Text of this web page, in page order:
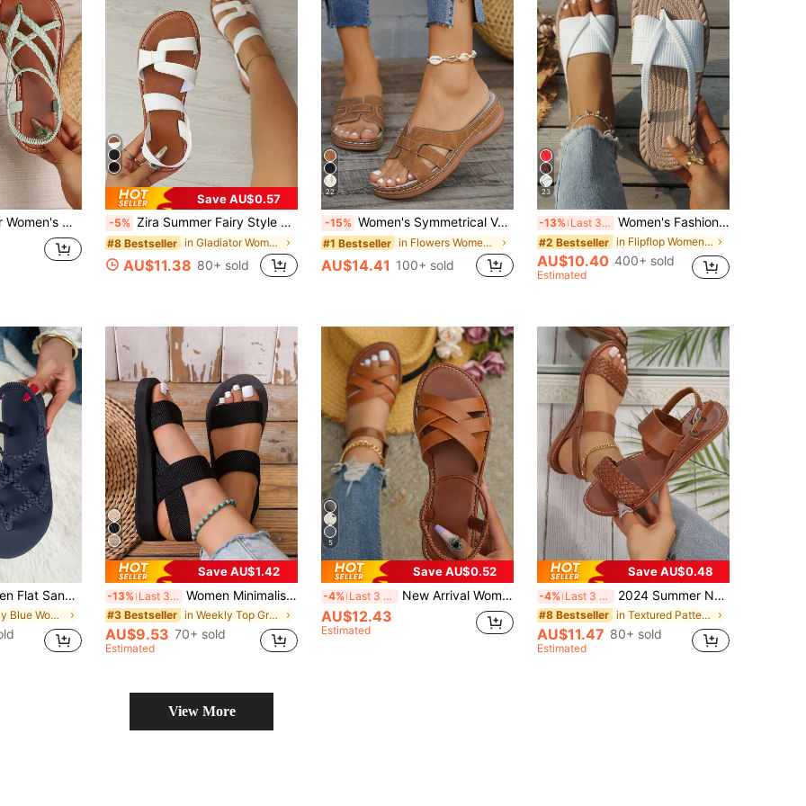
PU Leather Woven, Fashionable Women's Flat Sandals, Beach, Summer,Boho Style
Save AU$0.57
-5% Zira Summer Fairy Style Beach Sandals, Versatile Flat Non-Slip Roman Sandals For Skirts
#8 Bestseller in Gladiator Women Flat Sandals
AU$11.38 80+ sold
22
-15% Women's Symmetrical Vamp Round Toe Wedge Heel Thick Bottom Sandals, Summer New Fashion Casual Vacation Slip-On Slippers, Comfortable Lightweight Brown Slide Sandals, Wedges Heels For Women, Brown Sandals
#1 Bestseller in Flowers Women Sandals
AU$14.41 100+ sold
23
-13% Last 3 days Women's Fashion Beach Flip Flops, Open Toe Slippers, Lightweight Summer Slippers, Holiday Essential, Plus Size Thong Sandals
#2 Bestseller in Flipflop Women Flat Sandals
AU$10.40 400+ sold
Estimated
Color Criss-Cross Elastic Straps Non-Slip, Casual Summer Beach Sandals
in Navy Blue Women Sandals
Save AU$1.42
-13% Last 3 days Women Minimalist Double Strap Sandals Shoes Slippers Black Flat Sandals Summer Shoes Sandals For Women Shoes Ladies Sandals For Women Outdoor Fashion Mid-Heel Black Lightweight Comfortable Beach Seaside Vacation Summer, Versatile Everyday
#3 Bestseller in Weekly Top Growers Women Platforms & Wedge Sand
AU$9.53 70+ sold
Estimated
5
Save AU$0.52
-4% Last 3 days New Arrival Women's Roman Style Flat Sandals,Spring Summer Outfits
AU$12.43
Estimated
Save AU$0.48
-4% Last 3 days 2024 Summer New Coffee Brown Woven Leather Strap Flat Sandals With Buckle For Women,Beach Outfits
#8 Bestseller in Textured Pattern Women Flat Sandals
AU$11.47 80+ sold
Estimated
View More